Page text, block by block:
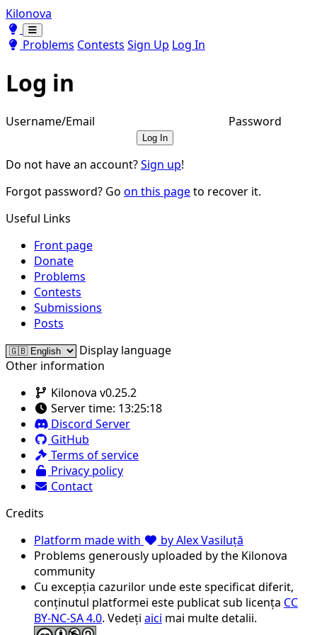
Kilonova
Toggle theme
Toggle theme
Problems Contests Sign Up Log In
Log in
Username/Email Password
Log In
Do not have an account?Sign up!
Forgot password? Go on this pageto recover it.
Useful Links
Front page
Donate
Problems
Contests
Submissions
Posts
Display language
Other information
Kilonova v0.25.2
Server time: 13:25:18
Discord Server
GitHub
Terms of service
Privacy policy
Contact
Credits
Platform made with
by Alex Vasiluță
Problems generously uploaded by the Kilonova
community
Cu excepția cazurilor unde este specificat diferit,
conținutul platformei este publicat sub licența CC
BY-NC-SA 4.0. Vedeți aici mai multe detalii.